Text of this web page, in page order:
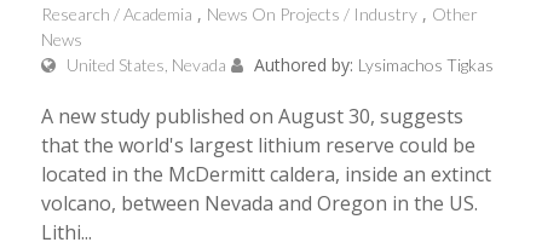
Research / Academia
News On Projects / Industry
Other
News
United States, Nevada
Authored by: Lysimachos Tigkas
A new study published on August 30, suggests
that the world's largest lithium reserve could be
located in the McDermitt caldera, inside an extinct
volcano, between Nevada and Oregon in the US.
Lithi...